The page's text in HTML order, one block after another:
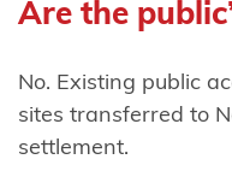
Ruanui
Ngāti
mai
Are the
No. Existing public
sites transferred to
settlement.